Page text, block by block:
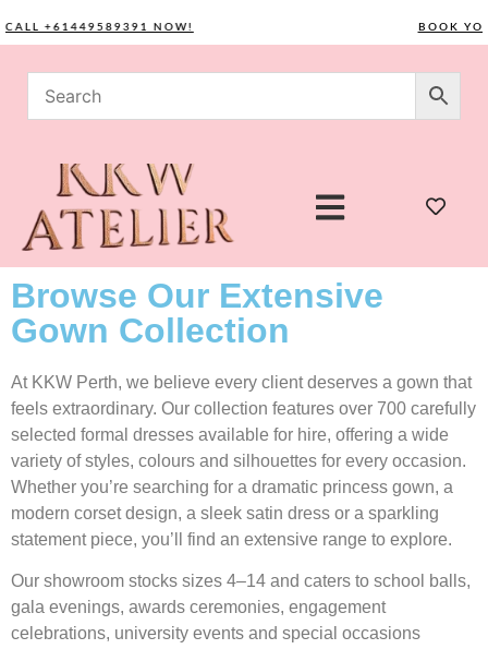
+61449589391 NOW! BOOK YOUR
Browse Our Extensive
Gown Collection
At KKW Perth, we believe every client deserves a gown that
feels extraordinary. Our collection features over 700 carefully
selected formal dresses available for hire, offering a wide
variety of styles, colours and silhouettes for every occasion.
Whether you’re searching for a dramatic princess gown, a
modern corset design, a sleek satin dress or a sparkling
statement piece, you’ll find an extensive range to explore.
Our showroom stocks sizes 4–14 and caters to school balls,
gala evenings, awards ceremonies, engagement
celebrations, university events and special occasions